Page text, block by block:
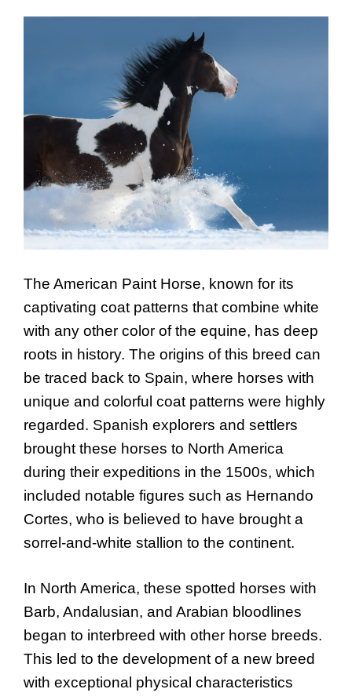
The American Paint Horse, known for its
captivating coat patterns that combine white
with any other color of the equine, has deep
roots in history. The origins of this breed can
be traced back to Spain, where horses with
unique and colorful coat patterns were highly
regarded. Spanish explorers and settlers
brought these horses to North America
during their expeditions in the 1500s, which
included notable figures such as Hernando
Cortes, who is believed to have brought a
sorrel-and-white stallion to the continent.
In North America, these spotted horses with
Barb, Andalusian, and Arabian bloodlines
began to interbreed with other horse breeds.
This led to the development of a new breed
with exceptional physical characteristics